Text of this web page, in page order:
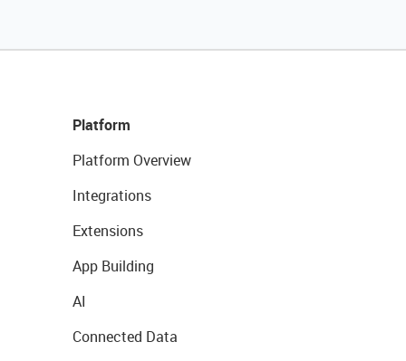
Platform
Platform Overview
Integrations
Extensions
App Building
AI
Connected Data